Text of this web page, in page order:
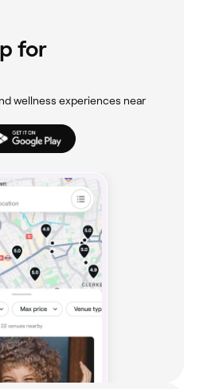
for
wellness experiences near